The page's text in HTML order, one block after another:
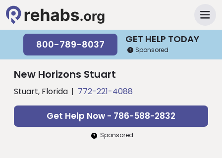
GET HELP TODAY
800-789-8037 Sponsored
New Horizons Stuart
Stuart, Florida 772-221-4088
Get Help Now - 786-588-2832
Sponsored